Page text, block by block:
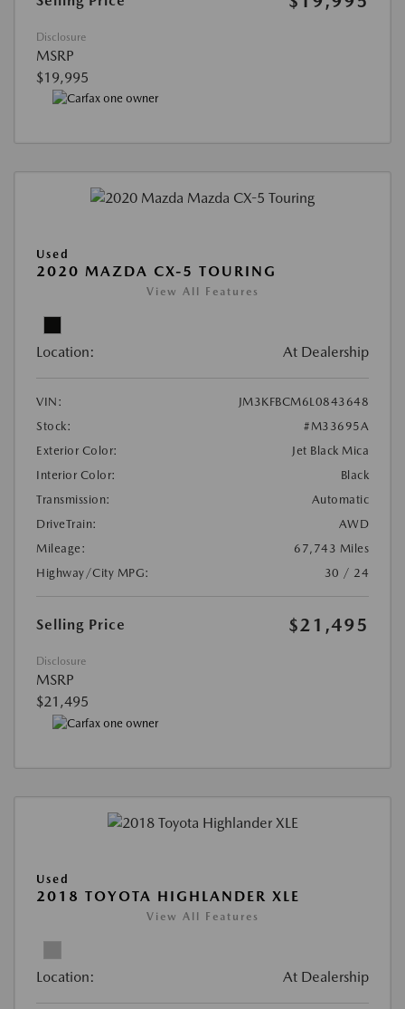
Disclosure
MSRP
$19,995
Used
2020 MAZDA CX-5 TOURING
View All Features
Location: At Dealership
VIN:
JM3KFBCM6L0843648
Stock:
#M33695A
Exterior Color:
Jet Black Mica
Interior Color:
Black
Transmission:
Automatic
DriveTrain:
AWD
Mileage:
67,743 Miles
Highway/City MPG:
30 / 24
Selling Price $21,495
Disclosure
MSRP
$21,495
Used
2018 TOYOTA HIGHLANDER XLE
View All Features
Location: At Dealership